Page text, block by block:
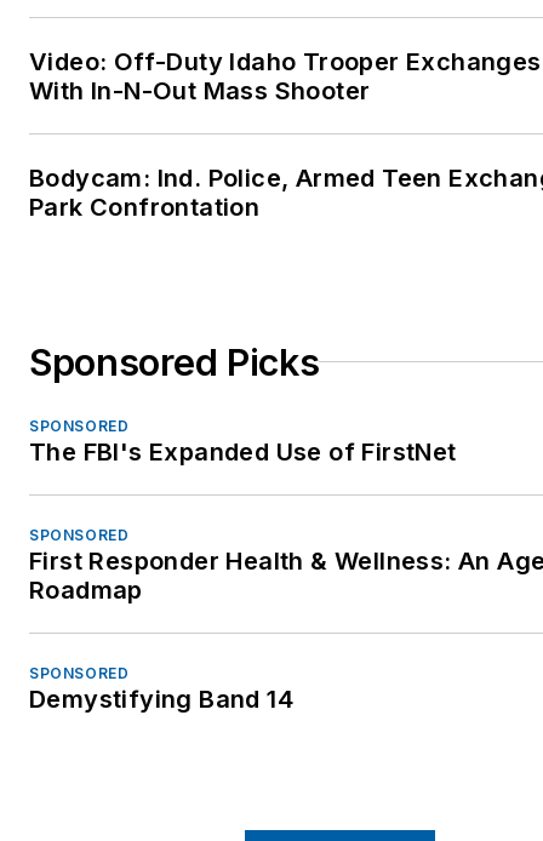
Video: Off-Duty Idaho Trooper
With In-N-Out Mass Shooter
Bodycam: Ind. Police, Armed Teen
Park Confrontation
Sponsored Picks
SPONSORED
The FBI's Expanded Use of FirstNet
SPONSORED
First Responder Health & Wellness: An
Roadmap
SPONSORED
Demystifying Band 14